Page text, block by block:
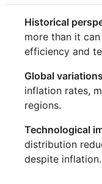
Historical
more than it
efficiency and
Global
inflation rates,
regions.
Technological
distribution
despite inflation.